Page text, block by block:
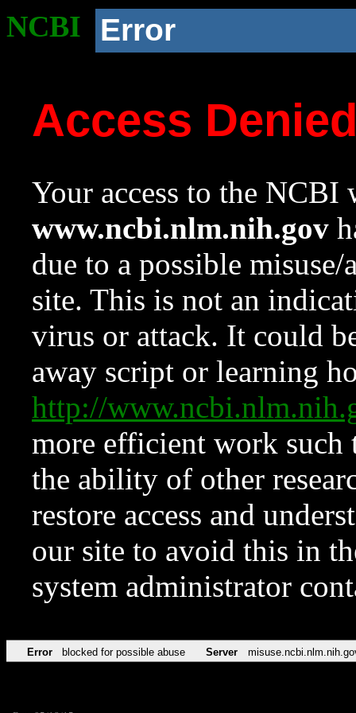
NCBI Error
Access
Your access to the NCBI
www.ncbi.nlm.nih.gov
due to a possible
site. This is not an
virus or attack. It could
away script or learning
http://
more efficient work such
the ability of other
restore access and
our site to avoid this in
system administrator
Error blocked for possible abuse Server